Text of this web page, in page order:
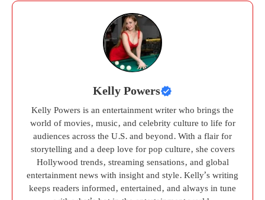
Kelly Powers
Kelly Powers is an entertainment writer who brings the
world of movies, music, and celebrity culture to life for
audiences across the U.S. and beyond. With a flair for
storytelling and a deep love for pop culture, she covers
Hollywood trends, streaming sensations, and global
entertainment news with insight and style. Kelly’s writing
keeps readers informed, entertained, and always in tune